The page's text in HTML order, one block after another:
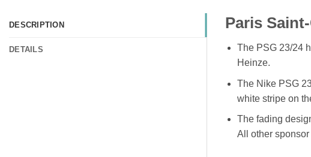
DESCRIPTION
DETAILS
Paris
The PSG 23/24
Heinze.
The Nike PSG
white stripe on
The fading
All other